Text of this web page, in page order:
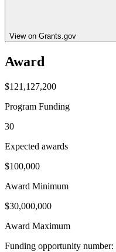
View on Grants.gov
Award
$121,127,200
Program Funding
30
Expected awards
$100,000
Award Minimum
$30,000,000
Award Maximum
Funding opportunity number: